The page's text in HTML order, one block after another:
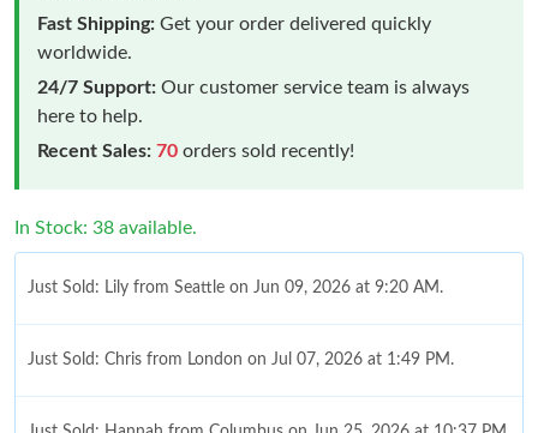
Fast Shipping: Get your order delivered quickly
worldwide.
24/7 Support: Our customer service team is always
here to help.
Recent Sales: 70 orders sold recently!
In Stock: 38 available.
Just Sold: Lily from Seattle on Jun 09, 2026 at 9:20 AM.
Just Sold: Chris from London on Jul 07, 2026 at 1:49 PM.